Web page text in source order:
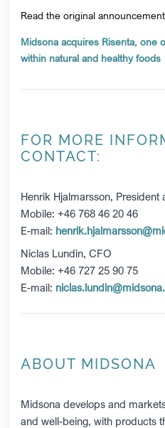
Read the original
Midsona acquires Risenta, one
within natural and healthy foods
FOR MORE
CONTACT:
Henrik Hjalmarsson, President
Mobile: +46 768 46 20 46
E-mail:
Niclas Lundin, CFO
Mobile: +46 727 25 90 75
E-mail:
ABOUT MIDSONA
Midsona develops and
and well-being, with products